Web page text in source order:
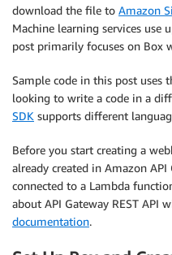
download the file to Amazon
Machine learning services use
post primarily focuses on Box
Sample code in this post uses
looking to write a code in a
SDK supports different
Before you start creating a
already created in Amazon
connected to a Lambda
about API Gateway REST API
documentation.